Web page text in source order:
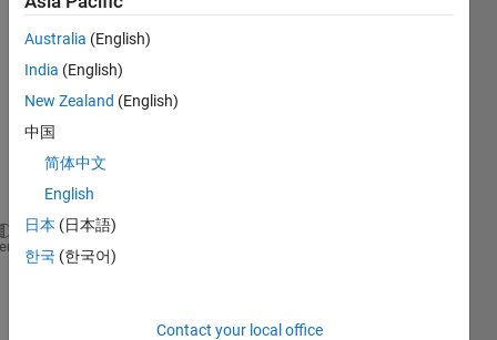
comments
The
outpu
this
code:
[C,h] = contour(peaks(1000),
clabel(C,h,
Australia (English)
India (English)
New Zealand (English)
中国
简体中文
English
日本 (日本語)
한국 (한국어)
Contact your local office